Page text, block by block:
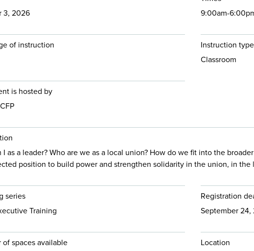
3, 2026
9:00am-
of instruction
Instruction type
Classroom
is hosted by
I as a leader? Who are we as a local union? How do we fit into the
position to build power and strengthen solidarity in the union, in
series
Training
Registration
September 24,
of spaces available
Location